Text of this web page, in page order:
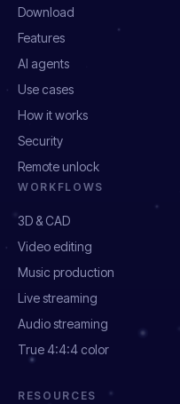
Download
Features
AI agents
Use cases
How it works
Security
Remote unlock
WORKFLOWS
3D & CAD
Video editing
Music production
Live streaming
Audio streaming
True 4:4:4 color
RESOURCES